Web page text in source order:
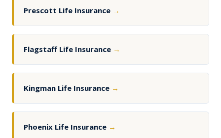
Prescott Life Insurance →
Flagstaff Life Insurance →
Kingman Life Insurance →
Phoenix Life Insurance →